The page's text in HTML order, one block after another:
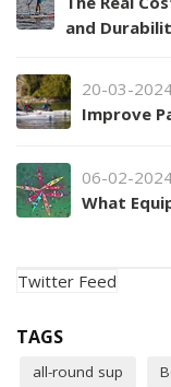
and
20-03-
Improve
06-02-
What
Twitter Feed
TAGS
all-round sup